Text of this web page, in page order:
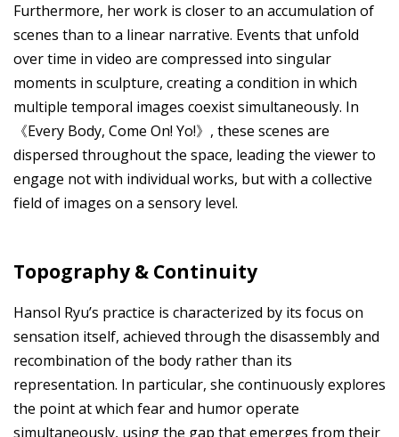
Furthermore, her work is closer to an accumulation of
scenes than to a linear narrative. Events that unfold
over time in video are compressed into singular
moments in sculpture, creating a condition in which
multiple temporal images coexist simultaneously. In
《Every Body, Come On! Yo!》, these scenes are
dispersed throughout the space, leading the viewer to
engage not with individual works, but with a collective
field of images on a sensory level.
Topography & Continuity
Hansol Ryu’s practice is characterized by its focus on
sensation itself, achieved through the disassembly and
recombination of the body rather than its
representation. In particular, she continuously explores
the point at which fear and humor operate
simultaneously, using the gap that emerges from their